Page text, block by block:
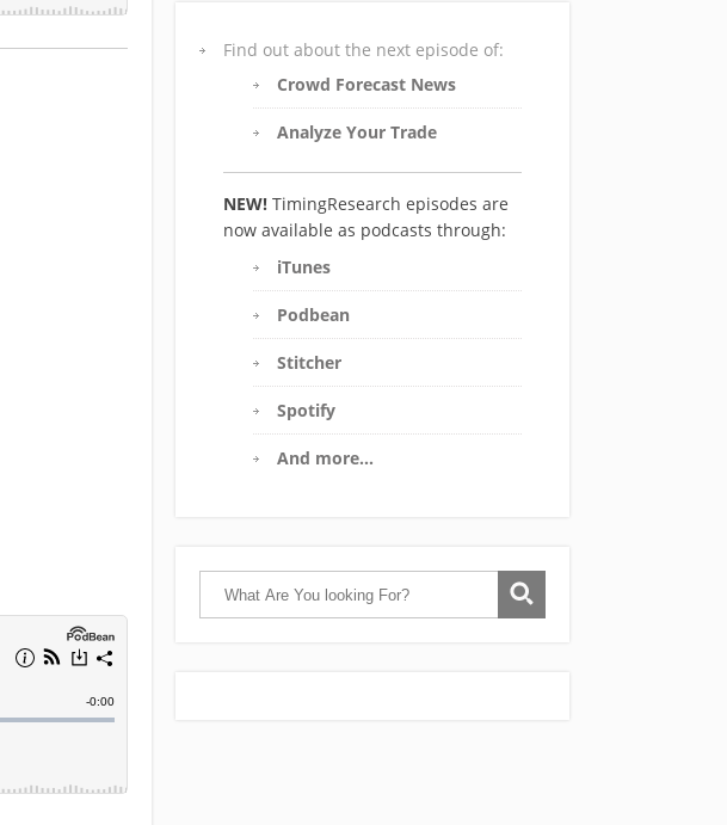
Find out about the next episode of:
Crowd Forecast News
Analyze Your Trade
NEW! TimingResearch episodes are
now available as podcasts through:
iTunes
Podbean
Stitcher
Spotify
And more…